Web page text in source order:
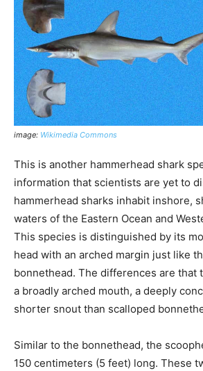
image: Wikimedia Commons
This is another hammerhead shark
information that scientists are yet to
hammerhead sharks inhabit inshore,
waters of the Eastern Ocean and
This species is distinguished by its
head with an arched margin just like
bonnethead. The differences are that
a broadly arched mouth, a deeply
shorter snout than scalloped
Similar to the bonnethead, the
150 centimeters (5 feet) long. These